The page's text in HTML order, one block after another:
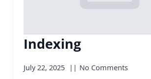
Indexing
July 22, 2025 No Comments